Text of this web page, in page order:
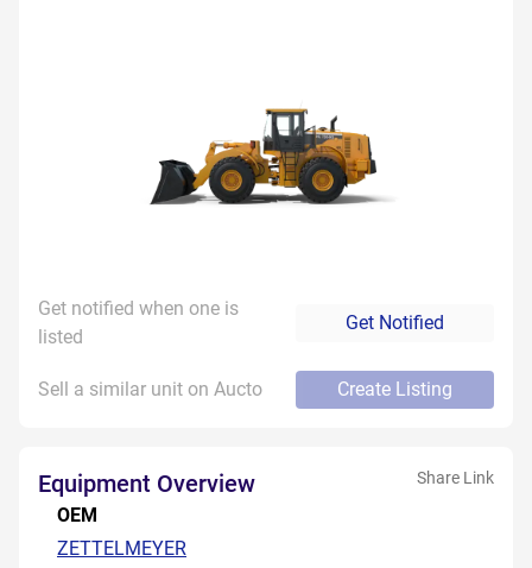
Get notified when one is
listed
Get Notified
Sell a similar unit on Aucto Create Listing
Equipment Overview Share Link
OEM
ZETTELMEYER